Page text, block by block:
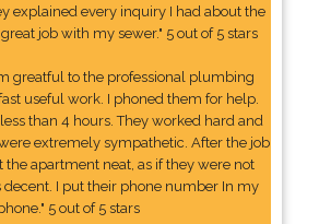
explained every inquiry I had about the
job with my sewer." 5 out of 5 stars
greatful to the professional plumbing
useful work. I phoned them for help.
than 4 hours. They worked hard and
extremely sympathetic. After the job
the apartment neat, as if they were not
decent. I put their phone number In my
5 out of 5 stars